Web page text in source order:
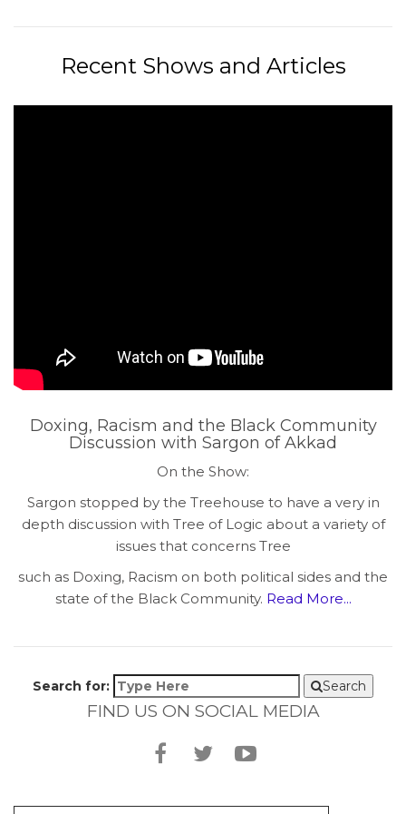
Recent Shows and Articles
Doxing, Racism and the Black Community
Discussion with Sargon of Akkad
On the Show:
Sargon stopped by the Treehouse to have a very in
depth discussion with Tree of Logic about a variety of
issues that concerns Tree
such as Doxing, Racism on both political sides and the
state of the Black Community. Read More...
Search for: Search
FIND US ON SOCIAL MEDIA